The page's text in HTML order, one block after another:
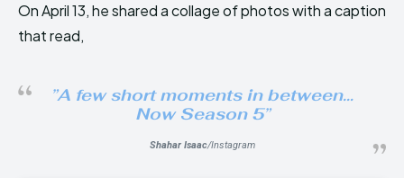
On April 13, he shared a collage of photos with a caption
that read,
”A few short moments in between…
Now Season 5”
Shahar Isaac/Instagram